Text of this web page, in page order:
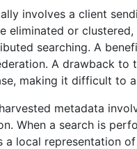
involves a client
eliminated or
searching. A
A drawback
making it difficult to
metadata
When a search is
local representation